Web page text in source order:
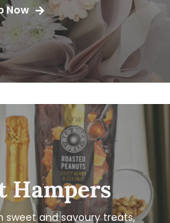
Now
Hampers
sweet and savoury treats,